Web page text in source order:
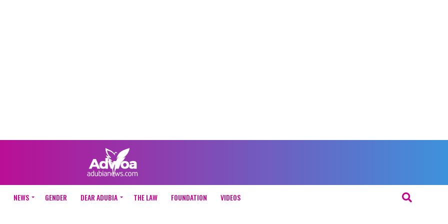
NEWS GENDER DEAR ADUBIA THE LAW FOUNDATION VIDEOS